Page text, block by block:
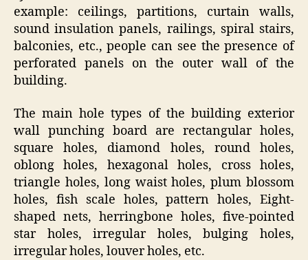
example: ceilings, partitions, curtain walls,
sound insulation panels, railings, spiral stairs,
balconies, etc., people can see the presence of
perforated panels on the outer wall of the
building.
The main hole types of the building exterior
wall punching board are rectangular holes,
square holes, diamond holes, round holes,
oblong holes, hexagonal holes, cross holes,
triangle holes, long waist holes, plum blossom
holes, fish scale holes, pattern holes, Eight-
shaped nets, herringbone holes, five-pointed
star holes, irregular holes, bulging holes,
irregular holes, louver holes, etc.